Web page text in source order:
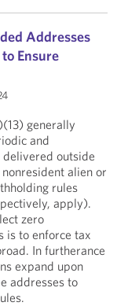
Addresses
Ensure
generally
and
outside
alien or
rules
apply).
zero
is to enforce tax
In furtherance
expand upon
addresses to